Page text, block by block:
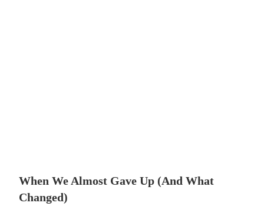
When We Almost Gave Up (And What
Changed)